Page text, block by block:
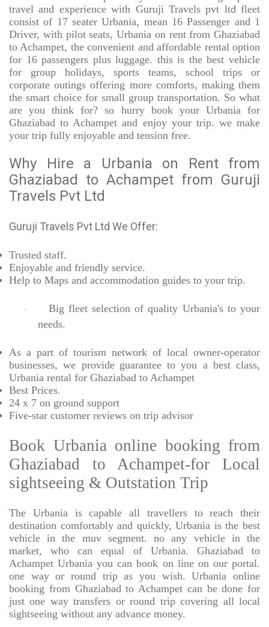
travel and experience with Guruji Travels pvt ltd fleet
consist of 17 seater Urbania, mean 16 Passenger and 1
Driver, with pilot seats, Urbania on rent from Ghaziabad
to Achampet, the convenient and affordable rental option
for 16 passengers plus luggage. this is the best vehicle
for group holidays, sports teams, school trips or
corporate outings offering more comforts, making them
the smart choice for small group transportation. So what
are you think for? so hurry book your Urbania for
Ghaziabad to Achampet and enjoy your trip. we make
your trip fully enjoyable and tension free.
Why Hire a Urbania on Rent from
Ghaziabad to Achampet from Guruji
Travels Pvt Ltd
Guruji Travels Pvt Ltd We Offer:
Trusted staff.
Enjoyable and friendly service.
Help to Maps and accommodation guides to your trip.
·
Big fleet selection of quality Urbania's to your
needs.
As a part of tourism network of local owner-operator
businesses, we provide guarantee to you a best class,
Urbania rental for Ghaziabad to Achampet
Best Prices.
24 x 7 on ground support
Five-star customer reviews on trip advisor
Book Urbania online booking from
Ghaziabad to Achampet-for Local
sightseeing & Outstation Trip
The Urbania is capable all travellers to reach their
destination comfortably and quickly, Urbania is the best
vehicle in the muv segment. no any vehicle in the
market, who can equal of Urbania. Ghaziabad to
Achampet Urbania you can book on line on our portal.
one way or round trip as you wish. Urbania online
booking from Ghaziabad to Achampet can be done for
just one way transfers or round trip covering all local
sightseeing without any advance money.